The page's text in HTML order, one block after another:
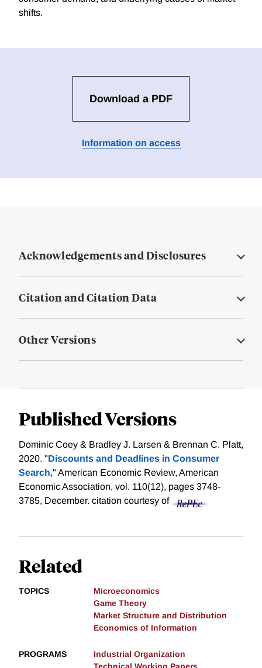
shifts.
Download a PDF
Information on access
Acknowledgements and Disclosures
Citation and Citation Data
Other Versions
Published Versions
Dominic Coey & Bradley J. Larsen & Brennan C. Platt,
2020. "Discounts and Deadlines in Consumer
Search," American Economic Review, American
Economic Association, vol. 110(12), pages 3748-
3785, December. citation courtesy of
Related
TOPICS
Microeconomics
Game Theory
Market Structure and Distribution
Economics of Information
PROGRAMS
Industrial Organization